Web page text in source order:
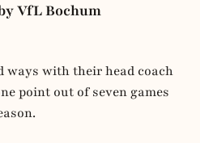
VfL Bochum
ways with their head coach
point out of seven games